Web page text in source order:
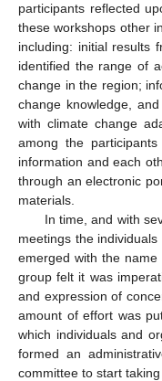
participants reflected
these workshops other
including: initial results
identified the range of
change in the region;
change knowledge,
with climate change
among the
information and each
through an electronic
materials.
In time, and with
meetings the
emerged with the
group felt it was
and expression of
amount of effort was
which individuals and
formed an
committee to start taking